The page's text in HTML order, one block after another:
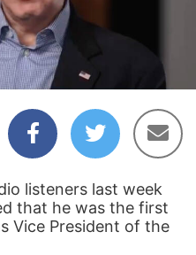
listeners last week
that he was the first
Vice President of the